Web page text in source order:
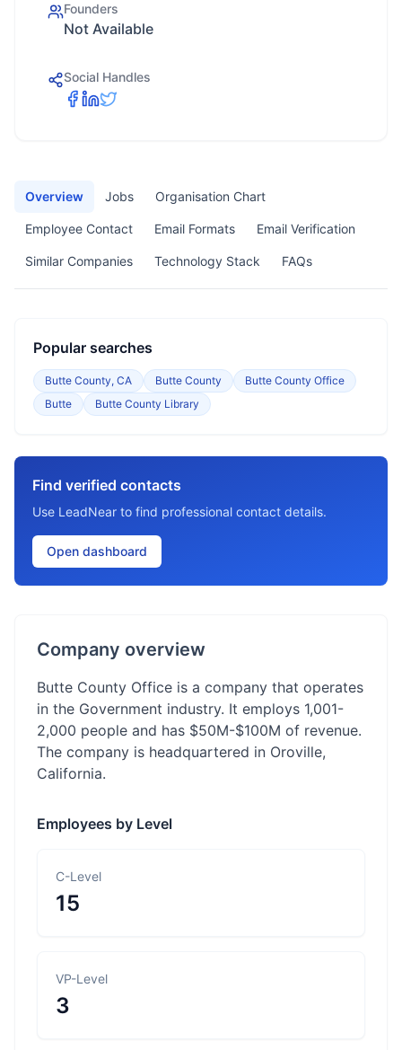
Founders
Not Available
Social Handles
Overview Jobs Organisation Chart
Employee Contact Email Formats Email Verification
Similar Companies Technology Stack FAQs
Popular searches
Butte County, CA Butte County
Butte County Office
Butte
Butte County Library
Find verified contacts
Use LeadNear to find professional contact details.
Open dashboard
Company overview
Butte County Office is a company that operates
in the Government industry. It employs 1,001-
2,000 people and has $50M-$100M of revenue.
The company is headquartered in Oroville,
California.
Employees by Level
C-Level
15
VP-Level
3